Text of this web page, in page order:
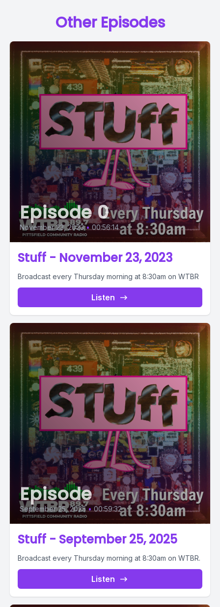
Other Episodes
Episode 0
November 23, 2023 • 00:56:14
Stuff - November 23, 2023
Broadcast every Thursday morning at 8:30am on WTBR
Listen
Episode
September 25, 2025 • 00:59:32
Stuff - September 25, 2025
Broadcast every Thursday morning at 8:30am on WTBR.
Listen